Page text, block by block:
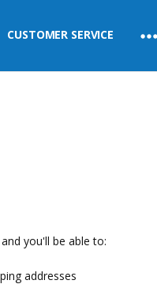
CUSTOMER SERVICE
you'll be able to:
addresses